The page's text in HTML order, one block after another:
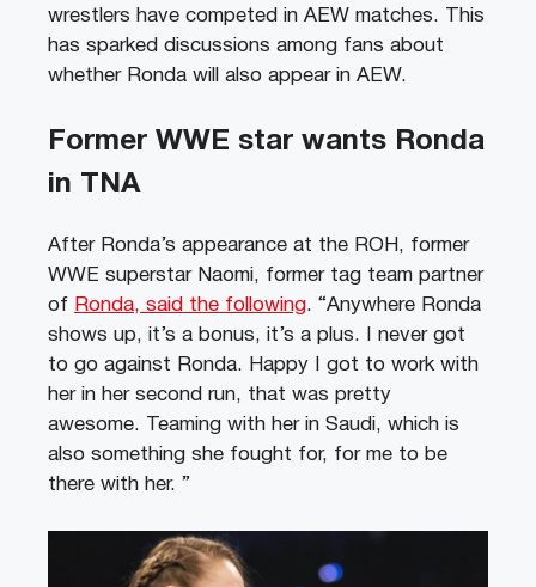
wrestlers have competed in AEW matches. This
has sparked discussions among fans about
whether Ronda will also appear in AEW.
Former WWE star wants Ronda
in TNA
After Ronda’s appearance at the ROH, former
WWE superstar Naomi, former tag team partner
of Ronda, said the following. “Anywhere Ronda
shows up, it’s a bonus, it’s a plus. I never got
to go against Ronda. Happy I got to work with
her in her second run, that was pretty
awesome. Teaming with her in Saudi, which is
also something she fought for, for me to be
there with her. ”